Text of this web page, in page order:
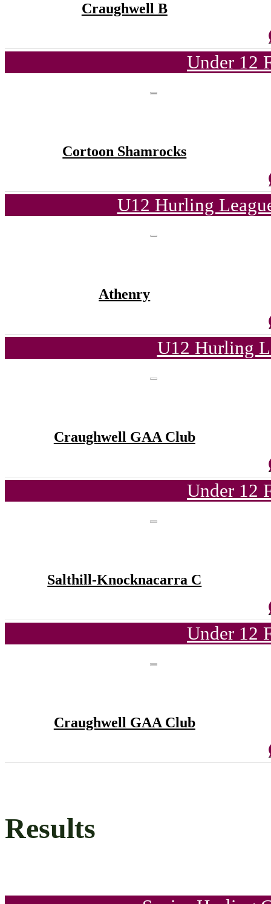
Craughwell B
Under 12
Cortoon Shamrocks
U12 Hurling
Athenry
U12 Hurling
Craughwell GAA Club
Under 12
Salthill-Knocknacarra C
Under 12
Craughwell GAA Club
Results